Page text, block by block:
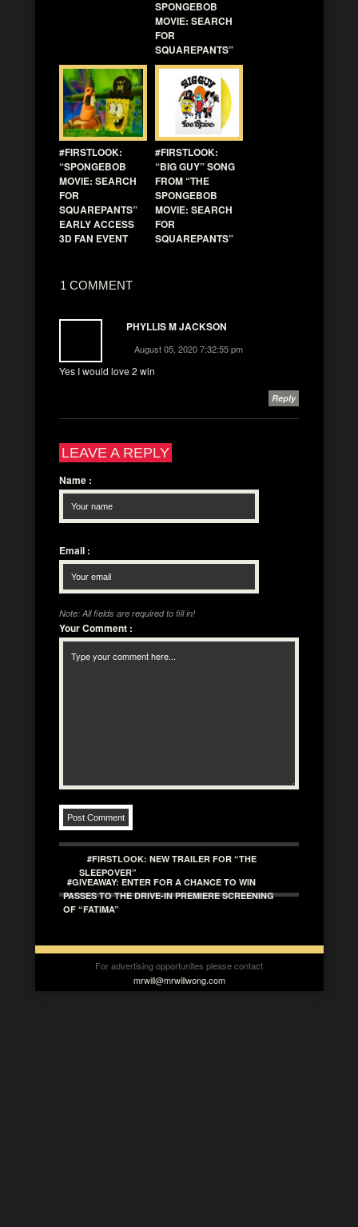
SPONGEBOB
MOVIE: SEARCH
FOR
SQUAREPANTS”
#FIRSTLOOK:
“SPONGEBOB
MOVIE: SEARCH
FOR
SQUAREPANTS”
EARLY ACCESS
3D FAN EVENT
#FIRSTLOOK:
“BIG GUY” SONG
FROM “THE
SPONGEBOB
MOVIE: SEARCH
FOR
SQUAREPANTS”
1 COMMENT
PHYLLIS M JACKSON
August 05, 2020 7:32:55 pm
Yes I would love 2 win
Reply
LEAVE A REPLY
Name :
Email :
Note: All fields are required to fill in!
Your Comment :
#FIRSTLOOK: NEW TRAILER FOR “THE
SLEEPOVER”
#GIVEAWAY: ENTER FOR A CHANCE TO WIN
PASSES TO THE DRIVE-IN PREMIERE SCREENING
OF “FATIMA”
For advertising opportunites please contact
mrwill@mrwillwong.com